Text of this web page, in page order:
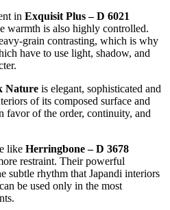
in Exquisit Plus – D 6021
warmth is also highly controlled.
grain contrasting, which is why
have to use light, shadow, and
Nature is elegant, sophisticated and
of its composed surface and
favor of the order, continuity, and
like Herringbone – D 3678
restraint. Their powerful
subtle rhythm that Japandi interiors
be used only in the most